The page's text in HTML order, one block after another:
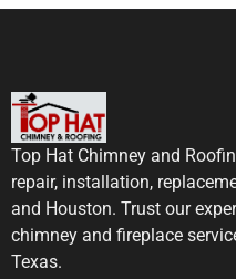
Top Hat Chimney and
repair, installation,
and Houston. Trust our
chimney and fireplace
Texas.